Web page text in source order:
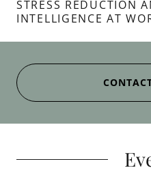
STRESS REDUCTION
INTELLIGENCE AT